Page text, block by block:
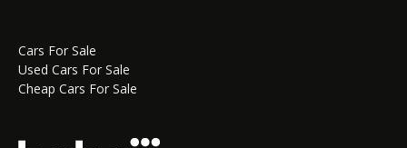
Cars For Sale
Used Cars For Sale
Cheap Cars For Sale